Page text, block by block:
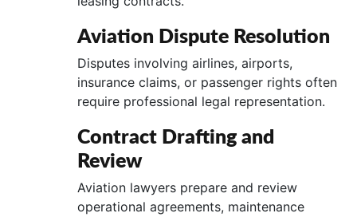
Aviation Dispute Resolution
Disputes involving airlines, airports,
insurance claims, or passenger rights often
require professional legal representation.
Contract Drafting and
Review
Aviation lawyers prepare and review
operational agreements, maintenance